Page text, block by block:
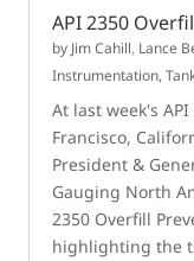
API 2350
by Jim Cahill, Lance
Instrumentation,
At last week's
Francisco,
President &
Gauging North
2350 Overfill
highlighting the